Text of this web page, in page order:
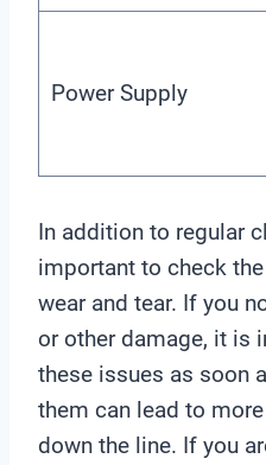
Power Supply
In addition to regular
important to check
wear and tear. If you
or other damage, it is
these issues as soon
them can lead to
down the line. If you